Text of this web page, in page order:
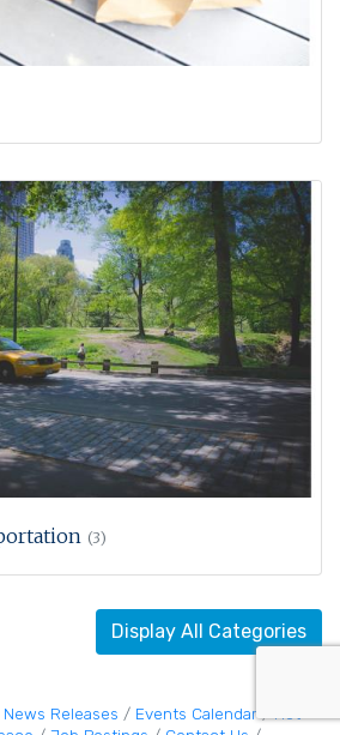
(3)
Display All Categories
News Releases Events Calendar
Hot